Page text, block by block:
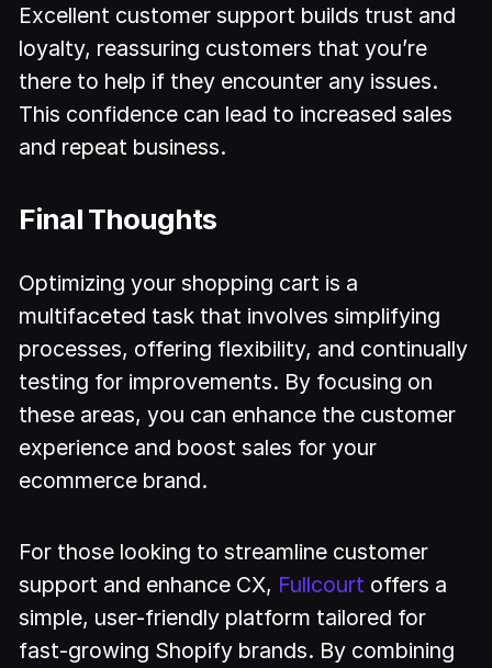
Excellent customer support builds trust and
loyalty, reassuring customers that you’re
there to help if they encounter any issues.
This confidence can lead to increased sales
and repeat business.
Final Thoughts
Optimizing your shopping cart is a
multifaceted task that involves simplifying
processes, offering flexibility, and continually
testing for improvements. By focusing on
these areas, you can enhance the customer
experience and boost sales for your
ecommerce brand.
For those looking to streamline customer
support and enhance CX, Fullcourt offers a
simple, user-friendly platform tailored for
fast-growing Shopify brands. By combining